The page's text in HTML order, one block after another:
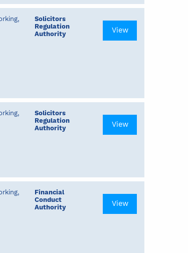
Solicitors
Regulation
Authority
View
Solicitors
Regulation
Authority
View
Financial
Conduct
Authority
View